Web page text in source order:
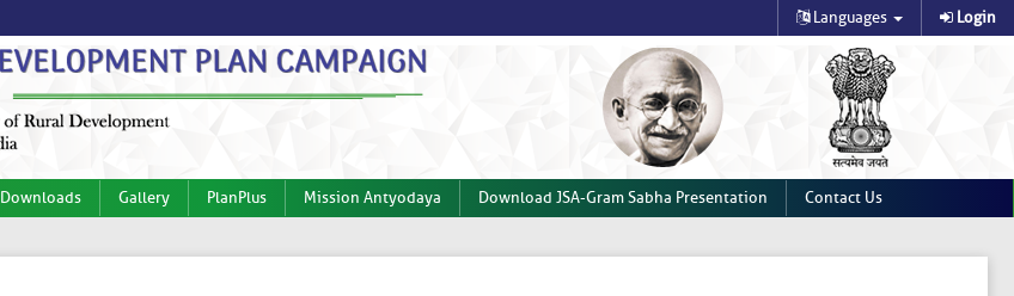
Languages Login
Downloads Gallery PlanPlus Mission Antyodaya Download JSA-Gram Sabha Presentation Contact Us